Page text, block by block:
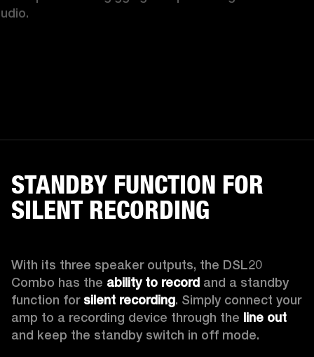
STANDBY FUNCTION FOR
SILENT RECORDING
With its three speaker outputs, the DSL20
Combo has the ability to record and a standby
function for silent recording. Simply connect your
amp to a recording device through the line out
and keep the standby switch in off mode.